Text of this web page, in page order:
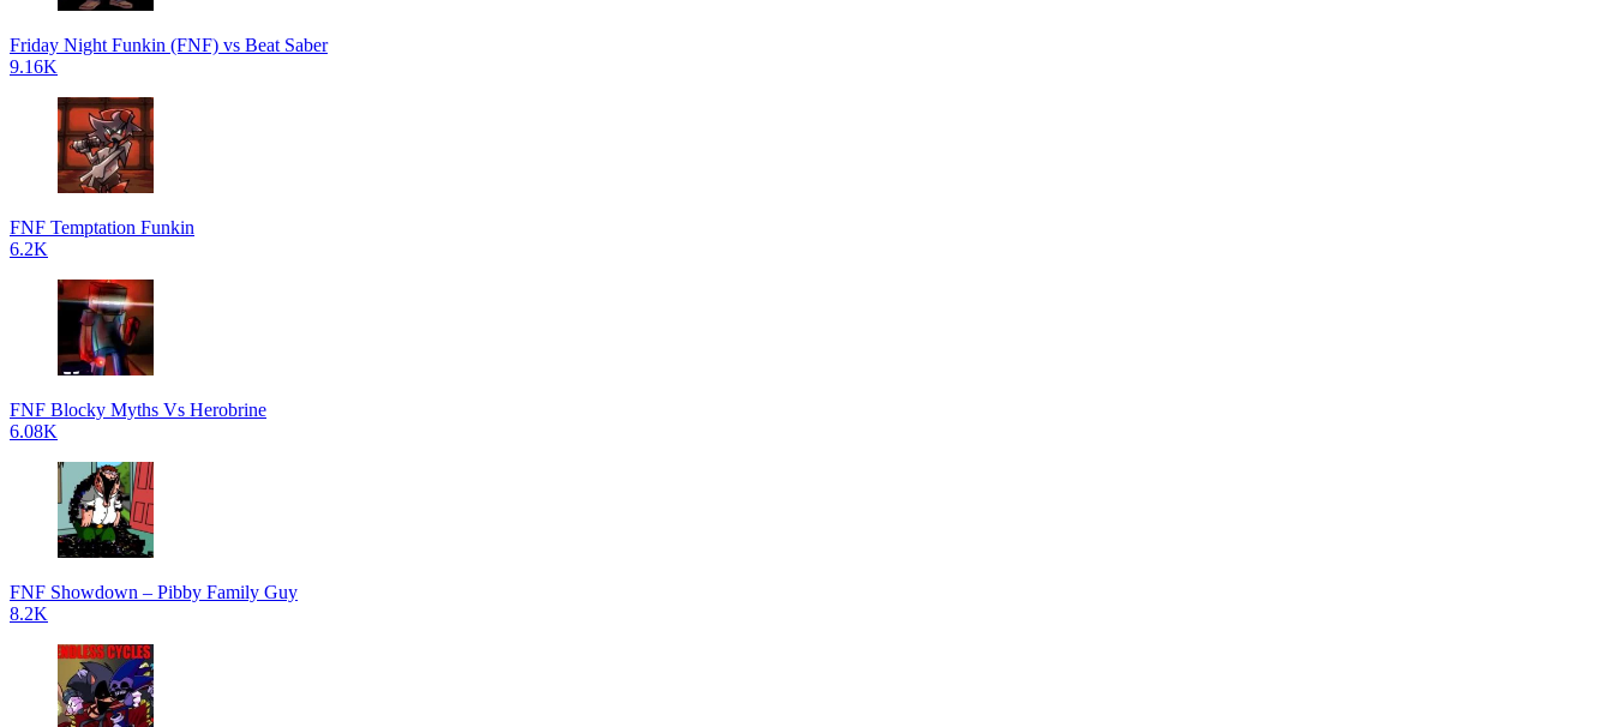
Friday Night Funkin (FNF) vs Beat Saber
9.16K
FNF Temptation Funkin
6.2K
FNF Blocky Myths Vs Herobrine
6.08K
FNF Showdown – Pibby Family Guy
8.2K